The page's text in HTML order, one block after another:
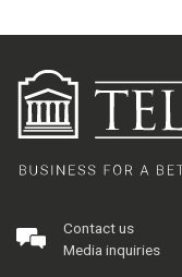
Contact us
Media inquiries